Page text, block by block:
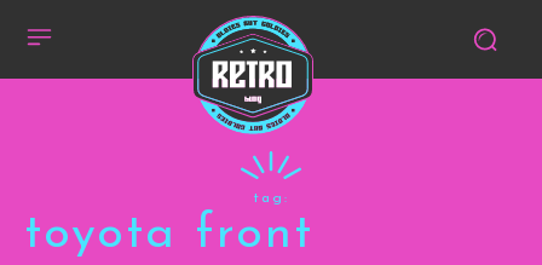
tag:
toyota front